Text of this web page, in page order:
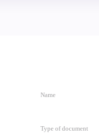
Type of document